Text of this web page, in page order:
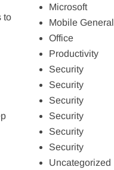
to
Microsoft
Mobile General
Office
Productivity
Security
Security
Security
Security
Security
Security
Uncategorized